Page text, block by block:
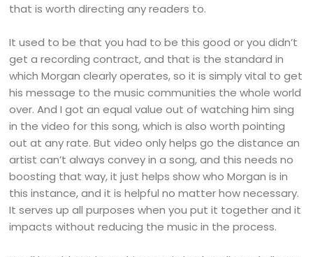
that is worth directing any readers to.
It used to be that you had to be this good or you didn’t
get a recording contract, and that is the standard in
which Morgan clearly operates, so it is simply vital to get
his message to the music communities the whole world
over. And I got an equal value out of watching him sing
in the video for this song, which is also worth pointing
out at any rate. But video only helps go the distance an
artist can’t always convey in a song, and this needs no
boosting that way, it just helps show who Morgan is in
this instance, and it is helpful no matter how necessary.
It serves up all purposes when you put it together and it
impacts without reducing the music in the process.